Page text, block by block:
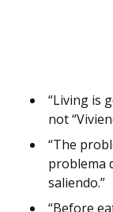
“Living is
not
“The
problema
saliendo.”
“Before